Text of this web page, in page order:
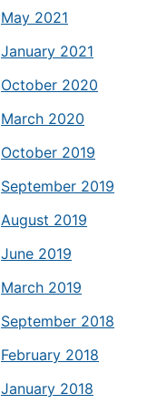
May 2021
January 2021
October 2020
March 2020
October 2019
September 2019
August 2019
June 2019
March 2019
September 2018
February 2018
January 2018